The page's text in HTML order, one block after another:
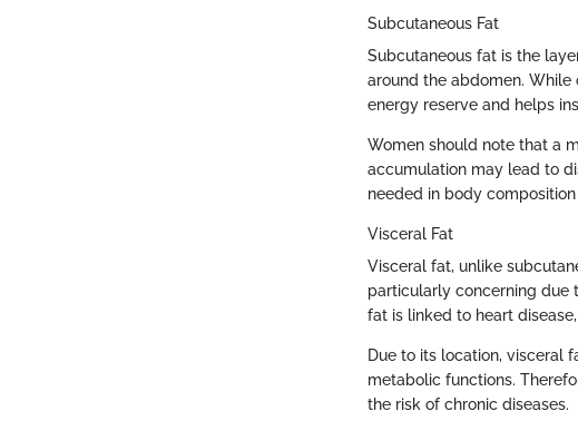
Subcutaneous Fat
Subcutaneous fat is the
around the abdomen.
energy reserve and helps
Women should note that a
accumulation may lead to
needed in body
Visceral Fat
Visceral fat, unlike
particularly concerning due
fat is linked to heart
Due to its location, visceral
metabolic functions.
the risk of chronic diseases.